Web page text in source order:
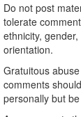
Do not post
tolerate
ethnicity,
orientation.
Gratuitous
comments
personally but